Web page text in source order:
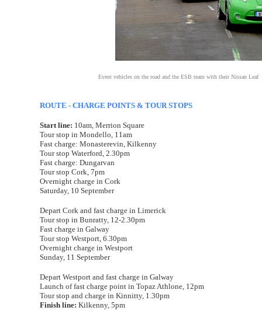
Event vehicles on the road and the ESB team with their Nissan Leaf
ROUTE - CHARGE POINTS & TOUR STOPS
Start line: 10am, Merrion Square
Tour stop in Mondello, 11am
Fast charge: Monasterevin, Kilkenny
Tour stop Waterford, 2.30pm
Fast charge: Dungarvan
Tour stop Cork, 7pm
Overnight charge in Cork
Saturday, 10 September
Depart Cork and fast charge in Limerick
Tour stop in Bunratty, 12-2.30pm
Fast charge in Galway
Tour stop Westport, 6.30pm
Overnight charge in Westport
Sunday, 11 September
Depart Westport and fast charge in Galway
Launch of fast charge point in Topaz Athlone, 12pm
Tour stop and charge in Kinnitty, 1.30pm
Finish line: Kilkenny, 5pm